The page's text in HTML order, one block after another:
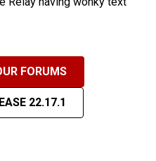
FORUMS
22.17.1